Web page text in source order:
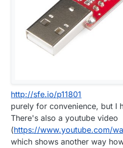
http://sfe.io/p11801
purely for convenience, but I
There's also a youtube video
(https://www.youtube.com/
which shows another way